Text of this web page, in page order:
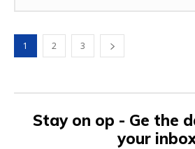
1 2 3
Stay on op - Ge the
your